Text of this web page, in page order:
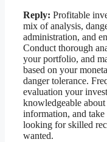
Reply: Profitable
mix of analysis,
administration, and
Conduct thorough
your portfolio, and
based on your
danger tolerance.
evaluation your
knowledgeable
information, and
looking for skilled
wanted.